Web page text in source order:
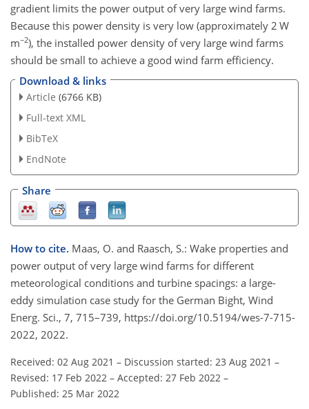
gradient limits the power output of very large wind farms.
Because this power density is very low (approximately 2 W
m−2), the installed power density of very large wind farms
should be small to achieve a good wind farm efficiency.
Download & links
Article (6766 KB)
Full-text XML
BibTeX
EndNote
Share
How to cite. Maas, O. and Raasch, S.: Wake properties and
power output of very large wind farms for different
meteorological conditions and turbine spacings: a large-
eddy simulation case study for the German Bight, Wind
Energ. Sci., 7, 715–739, https://doi.org/10.5194/wes-7-715-
2022, 2022.
Received: 02 Aug 2021 – Discussion started: 23 Aug 2021 –
Revised: 17 Feb 2022 – Accepted: 27 Feb 2022 –
Published: 25 Mar 2022